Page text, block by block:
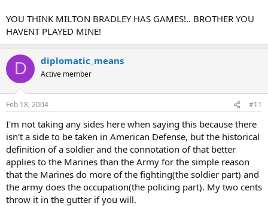
YOU THINK MILTON BRADLEY HAS GAMES!.. BROTHER YOU
HAVENT PLAYED MINE!
D diplomatic_means
Active member
Feb 18, 2004 #11
I'm not taking any sides here when saying this because there
isn't a side to be taken in American Defense, but the historical
definition of a soldier and the connotation of that better
applies to the Marines than the Army for the simple reason
that the Marines do more of the fighting(the soldier part) and
the army does the occupation(the policing part). My two cents
throw it in the gutter if you will.